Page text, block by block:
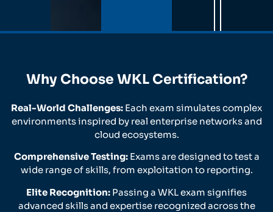
Why Choose WKL Certification?
Real-World Challenges: Each exam simulates complex
environments inspired by real enterprise networks and
cloud ecosystems.
Comprehensive Testing:Exams are designed to test a
wide range of skills, from exploitation to reporting.
Elite Recognition: Passing a WKL exam signifies
advanced skills and expertise recognized across the